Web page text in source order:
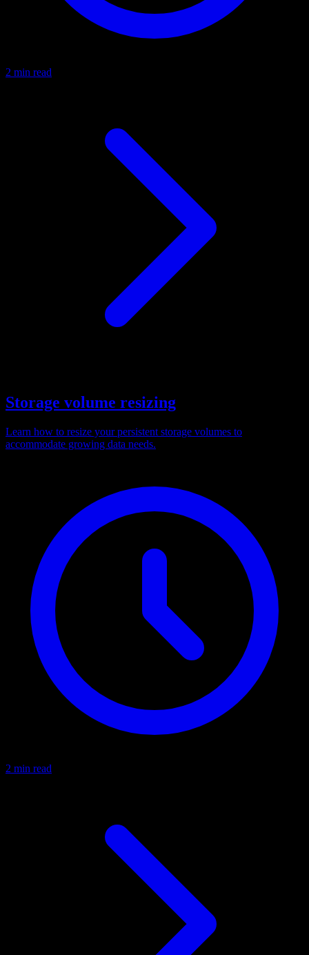
2 min read
Storage volume resizing
Learn how to resize your persistent storage volumes to
accommodate growing data needs.
2 min read